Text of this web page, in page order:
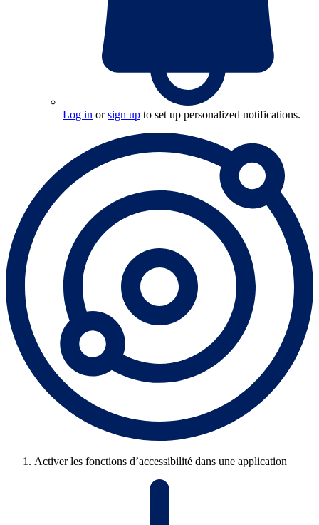
Log in orsign up to set up personalized notifications.
Activer les fonctions d’accessibilité dans une application